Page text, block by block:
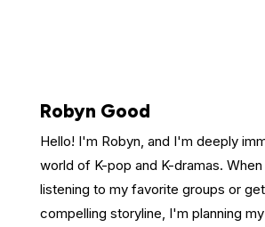
Robyn Good
Hello! I'm Robyn, and I'm deeply
world of K-pop and K-dramas.
listening to my favorite groups or
compelling storyline, I'm planning